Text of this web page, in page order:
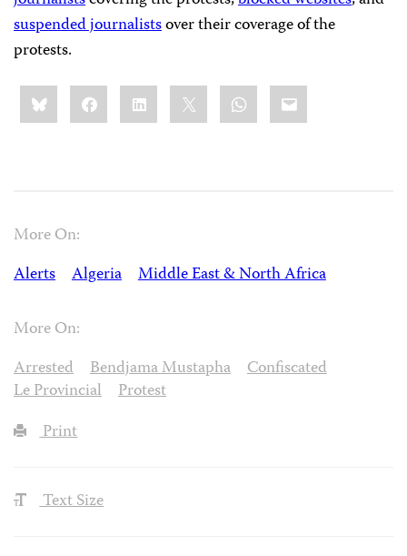
suspended journalistsover their coverage of the
protests.
Share
this:BlueskyFacebookLinkedIn WhatsApp
Email
More On:
Alerts
Algeria Middle East & North Africa
More On:
Arrested
Bendjama Mustapha
Confiscated
Le Provincial
Protest
Print
Text Size